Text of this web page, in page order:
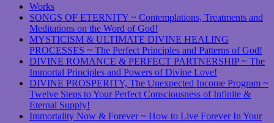
Works
SONGS OF ETERNITY ~ Contemplations, Treatments and
Meditations on the Word of God!
MYSTICISM & ULTIMATE DIVINE HEALING
PROCESSES ~ The Perfect Principles and Patterns of God!
DIVINE ROMANCE & PERFECT PARTNERSHIP ~ The
Immortal Principles and Powers of Divine Love!
DIVINE PROSPERITY, The Unexpected Income Program ~
Twelve Steps to Your Perfect Consciousness of Infinite &
Eternal Supply!
Immortality Now & Forever ~ How to Live Forever In Your